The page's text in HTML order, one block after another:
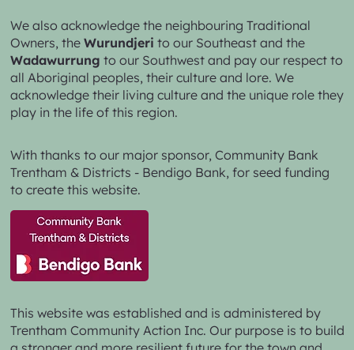
We also acknowledge the neighbouring Traditional
Owners, theWurundjeri to our Southeast and the
Wadawurrung to our Southwest and pay our respect to
all Aboriginal peoples, their culture and lore. We
acknowledge their living culture and the unique role they
play in the life of this region.
This website was established and is administered by
Trentham Community Action Inc. Our purpose is to build
With thanks to our major sponsor,Community Bank
Trentham & Districts - Bendigo Bank, for seed funding
to create this website.